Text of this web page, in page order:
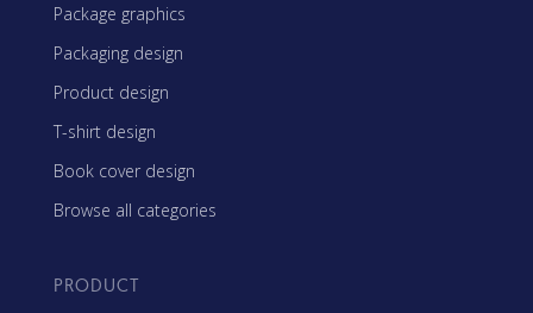
Package graphics
Packaging design
Product design
T-shirt design
Book cover design
Browse all categories
PRODUCT